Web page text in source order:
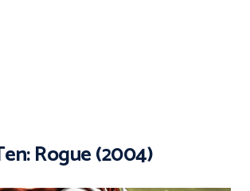
Rogue (2004)